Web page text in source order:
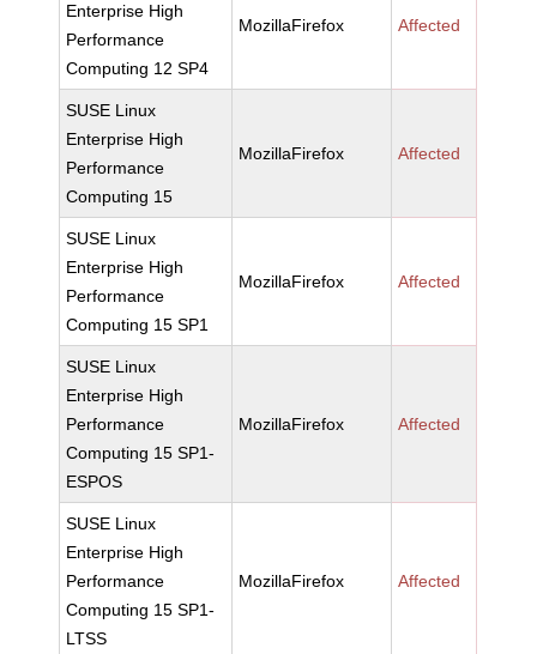
Enterprise High
Performance
Computing 12 SP4
MozillaFirefox Affected
SUSE Linux
Enterprise High
Performance
Computing 15
MozillaFirefox Affected
SUSE Linux
Enterprise High
Performance
Computing 15 SP1
MozillaFirefox Affected
SUSE Linux
Enterprise High
Performance
Computing 15 SP1-
ESPOS
MozillaFirefox Affected
SUSE Linux
Enterprise High
Performance
Computing 15 SP1-
LTSS
MozillaFirefox Affected